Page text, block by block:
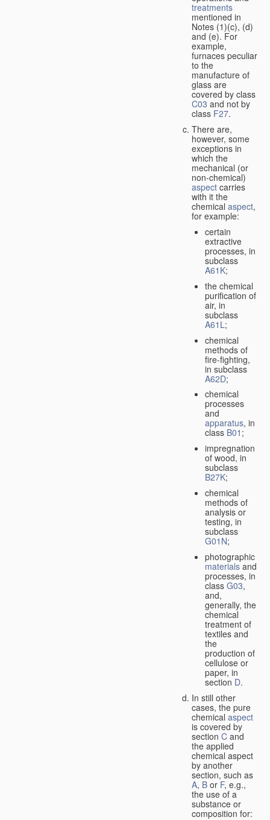
treatments
mentioned in
Notes (1)(c), (d)
and (e). For
example,
furnaces peculiar
to the
manufacture of
glass are
covered by class
C03 and not by
class F27.
There are,
however, some
exceptions in
which the
mechanical (or
non-chemical)
aspect carries
with it the
chemical aspect,
for example:
certain
extractive
processes, in
subclass
A61K;
the chemical
purification of
air, in
subclass
A61L;
chemical
methods of
fire-fighting,
in subclass
A62D;
chemical
processes
and
apparatus, in
class B01 ;
impregnation
of wood, in
subclass
B27K;
chemical
methods of
analysis or
testing, in
subclass
G01N;
photographic
materialsand
processes, in
class G03,
and,
generally, the
chemical
treatment of
textiles and
the
production of
cellulose or
paper, in
section D.
In still other
cases, the pure
chemical aspect
is covered by
section C and
the applied
chemical aspect
by another
section, such as
A, B or F, e.g.,
the use of a
substance or
composition for: